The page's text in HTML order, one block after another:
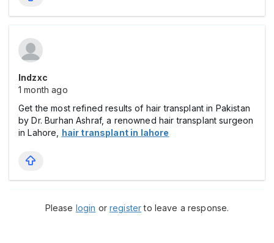
Indzxc
1 month ago
Get the most refined results of hair transplant in Pakistan
by Dr. Burhan Ashraf, a renowned hair transplant surgeon
in Lahore, hair transplant in lahore
Please login orregisterto leave a response.